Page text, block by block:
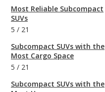
Most Reliable Subcompact
SUVs
5 / 21
Subcompact SUVs with the
Most Cargo Space
5 / 21
Subcompact SUVs with the